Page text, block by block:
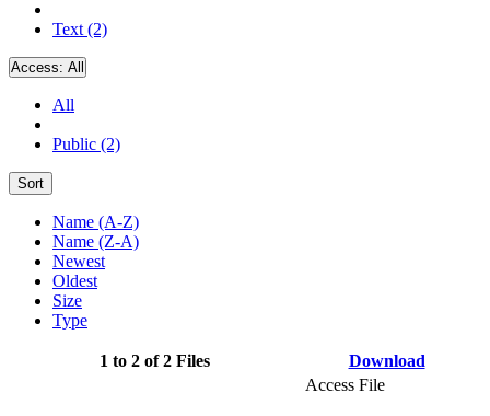
Text (2)
Access: All
All
Public (2)
Sort
Name (A-Z)
Name (Z-A)
Newest
Oldest
Size
Type
1 to 2 of 2 Files Download
Access File